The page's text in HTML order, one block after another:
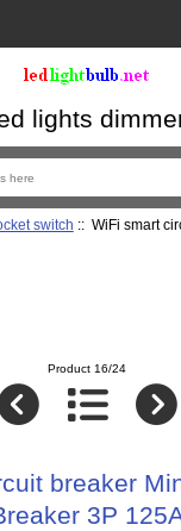
lights
switch :: WiFi smart
Product 16/24
breaker
3P